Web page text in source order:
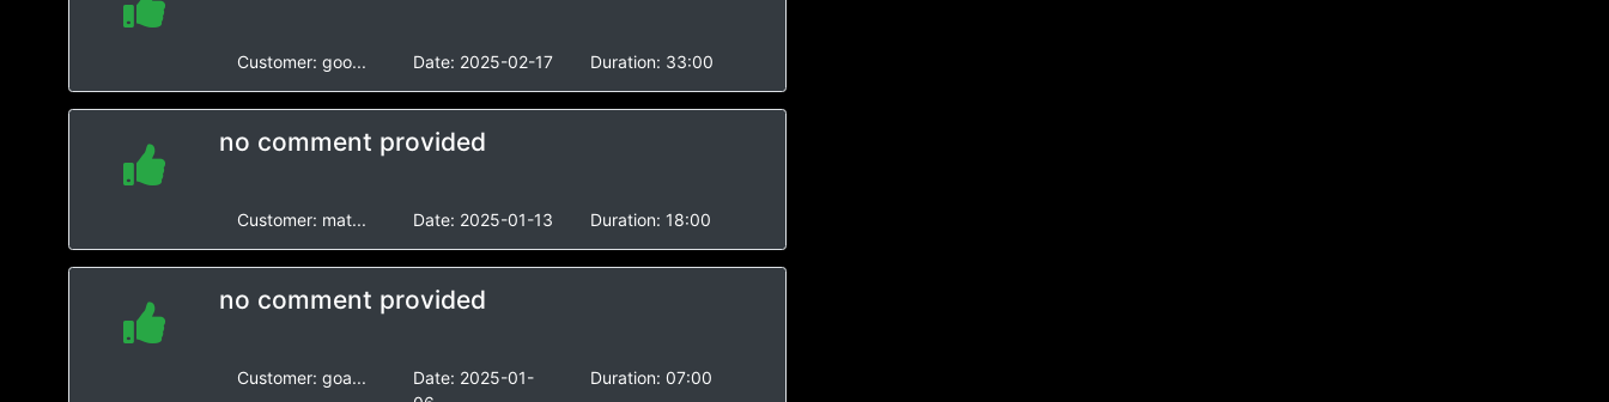
Customer: goo... Date: 2025-02-17 Duration: 33:00
no comment provided
Customer: mat... Date: 2025-01-13 Duration: 18:00
no comment provided
Customer: goa... Date: 2025-01-
Duration: 07:00